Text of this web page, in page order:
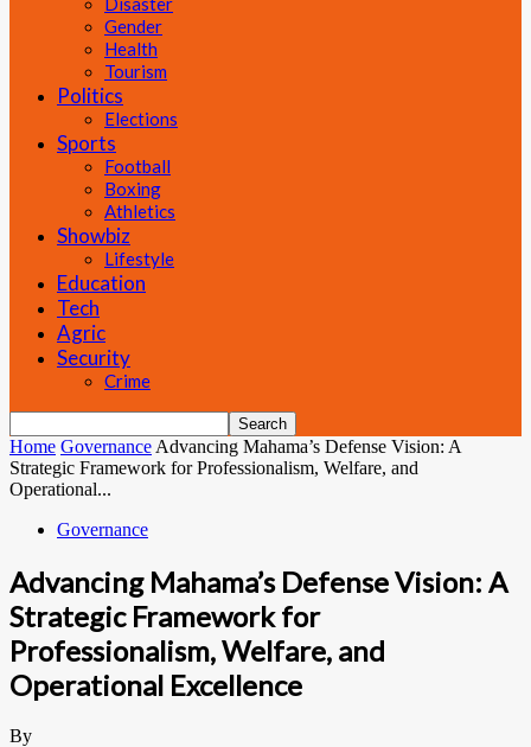
Gender
Health
Tourism
Politics
Elections
Sports
Football
Boxing
Athletics
Showbiz
Lifestyle
Education
Tech
Agric
Security
Crime
Home Governance Advancing Mahama’s Defense Vision: A
Strategic Framework for Professionalism, Welfare, and
Operational...
Governance
Advancing Mahama’s Defense Vision: A
Strategic Framework for
Professionalism, Welfare, and
Operational Excellence
By